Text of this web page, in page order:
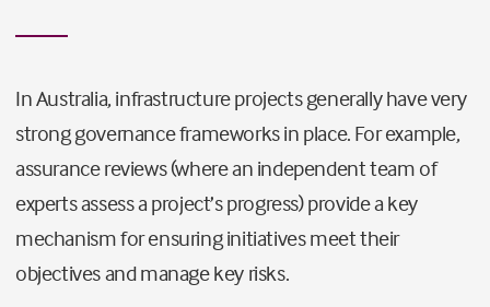
In Australia, infrastructure projects generally have very
strong governance frameworks in place. For example,
assurance reviews (where an independent team of
experts assess a project’s progress) provide a key
mechanism for ensuring initiatives meet their
objectives and manage key risks.